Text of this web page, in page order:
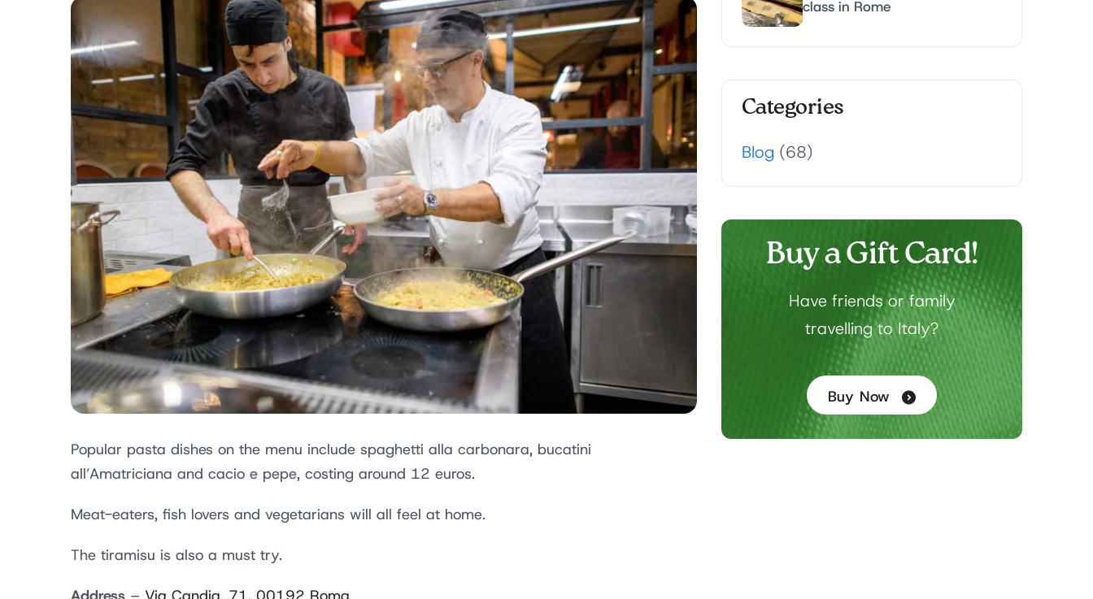
Popular pasta dishes on the menu include spaghetti alla carbonara, bucatini
all’Amatriciana and cacio e pepe, costing around 12 euros.
Meat-eaters, fish lovers and vegetarians will all feel at home.
The tiramisu is also a must try.
class in Rome
Categories
Blog (68)
Buy a Gift Card!
Have friends or family
travelling to Italy?
Buy Now